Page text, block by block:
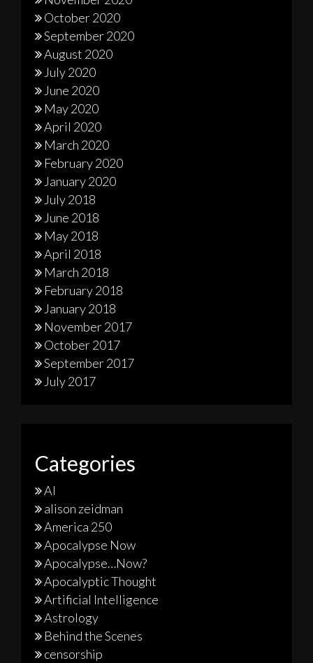
October 2020
September 2020
August 2020
July 2020
June 2020
May 2020
April 2020
March 2020
February 2020
January 2020
July 2018
June 2018
May 2018
April 2018
March 2018
February 2018
January 2018
November 2017
October 2017
September 2017
July 2017
Categories
AI
alison zeidman
America 250
Apocalypse Now
Apocalypse…Now?
Apocalyptic Thought
Artificial Intelligence
Astrology
Behind the Scenes
censorship